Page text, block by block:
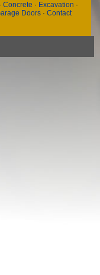
· Concrete · Excavation ·
Doors· Contact